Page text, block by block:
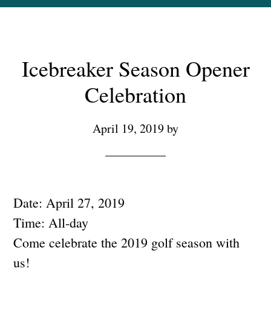
Icebreaker Season Opener
Celebration
April 19, 2019by
Date:April 27, 2019
Time:All-day
Come celebrate the 2019 golf season with
us!